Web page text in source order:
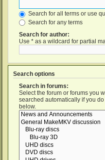
Search for all terms or use
Search for any terms
Search for author:
Use * as a wildcard for partial
Search options
Search in forums:
Select the forum or forums you
searched automatically if you
below.